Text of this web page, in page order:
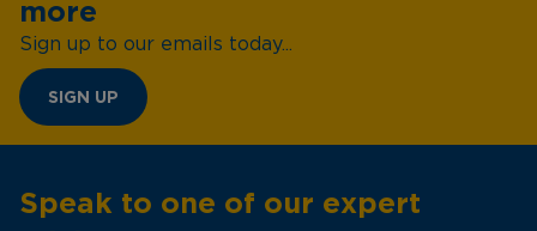
more
Sign up to our emails today...
SIGN UP
Speak to one of our expert